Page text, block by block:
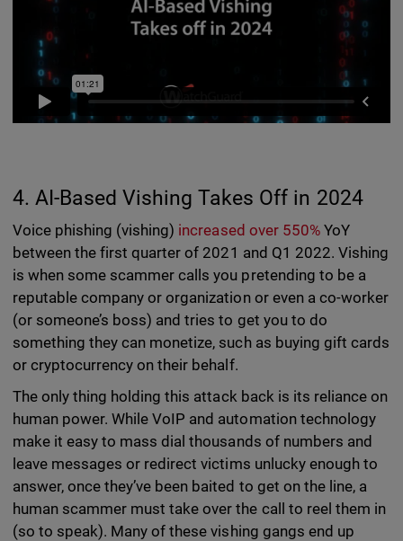
4. AI-Based Vishing Takes Off in 2024
Voice phishing (vishing) increased over 550%YoY
between the first quarter of 2021 and Q1 2022. Vishing
is when some scammer calls you pretending to be a
reputable company or organization or even a co-worker
(or someone’s boss) and tries to get you to do
something they can monetize, such as buying gift cards
or cryptocurrency on their behalf.
The only thing holding this attack back is its reliance on
human power. While VoIP and automation technology
make it easy to mass dial thousands of numbers and
leave messages or redirect victims unlucky enough to
answer, once they’ve been baited to get on the line, a
human scammer must take over the call to reel them in
(so to speak). Many of these vishing gangs end up